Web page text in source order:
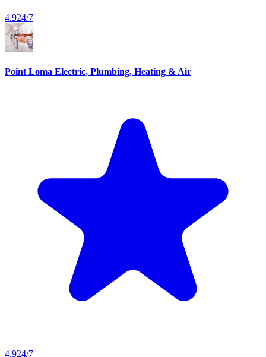
4.924/7
Point Loma Electric, Plumbing, Heating & Air
4.924/7